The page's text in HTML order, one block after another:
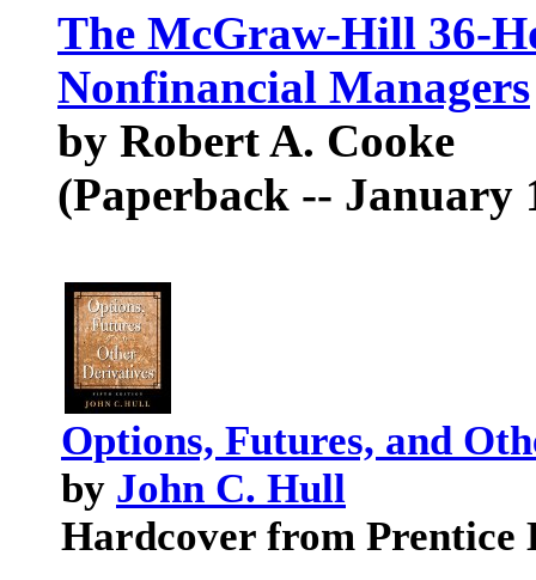
The McGraw-Hill 36-
Nonfinancial Managers
by Robert A. Cooke
(Paperback -- January
Options, Futures, and
by John C. Hull
Hardcover from Prentice